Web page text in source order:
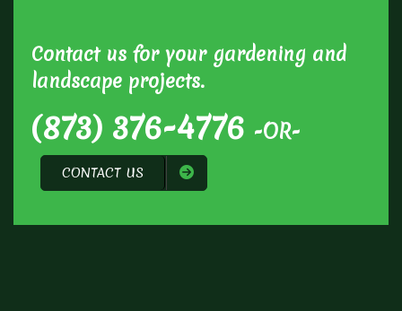
Contact us for your gardening and
landscape projects.
(873) 376-4776 -OR-
CONTACT US